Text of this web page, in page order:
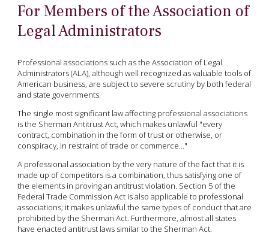
For Members of the Association of
Legal Administrators
Professional associations such as the Association of Legal
Administrators (ALA), although well recognized as valuable tools of
American business, are subject to severe scrutiny by both federal
and state governments.
The single most significant law affecting professional associations
is the Sherman Antitrust Act, which makes unlawful "every
contract, combination in the form of trust or otherwise, or
conspiracy, in restraint of trade or commerce…"
A professional association by the very nature of the fact that it is
made up of competitors is a combination, thus satisfying one of
the elements in proving an antitrust violation. Section 5 of the
Federal Trade Commission Act is also applicable to professional
associations; it makes unlawful the same types of conduct that are
prohibited by the Sherman Act. Furthermore, almost all states
have enacted antitrust laws similar to the Sherman Act.